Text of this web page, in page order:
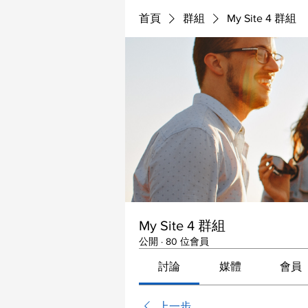
首頁 群組 My Site 4 群組
My Site 4 群組
公開 · 80 位會員
討論 媒體 會員